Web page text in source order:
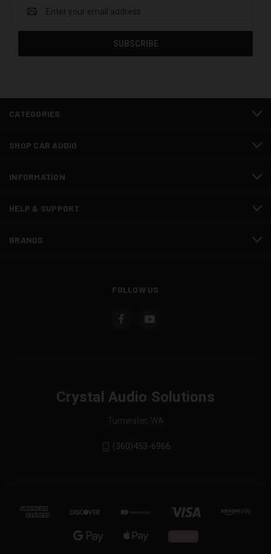
Address
CATEGORIES
SHOP CAR AUDIO
INFORMATION
HELP & SUPPORT
BRANDS
FOLLOW US
Crystal Audio Solutions
Tumwater, WA
(360)453-6966